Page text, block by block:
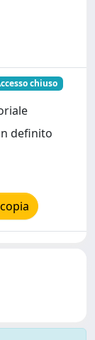
chiuso
definito